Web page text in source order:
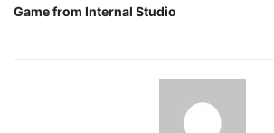
Game from Internal Studio